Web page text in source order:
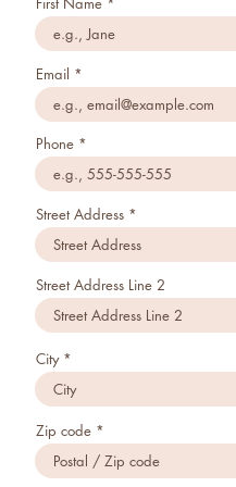
Email
Phone
Street Address
Street Address Line 2
City
Zip code